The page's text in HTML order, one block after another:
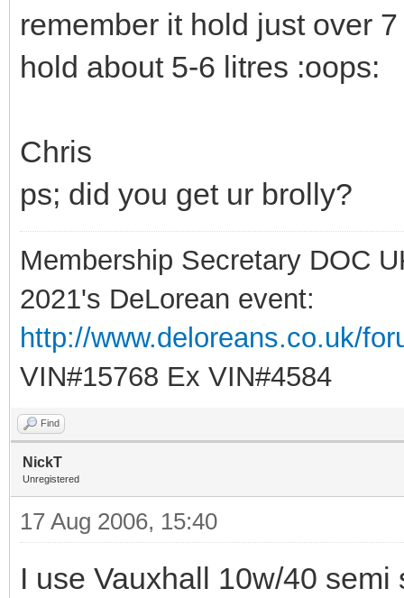
remember it hold just over
hold about 5-6 litres :oops:
Chris
ps; did you get ur brolly?
Membership Secretary DOC
2021's DeLorean event:
http://www.deloreans.co.uk/
VIN#15768 Ex VIN#4584
Find
NickT
Unregistered
17 Aug 2006, 15:40
I use Vauxhall 10w/40